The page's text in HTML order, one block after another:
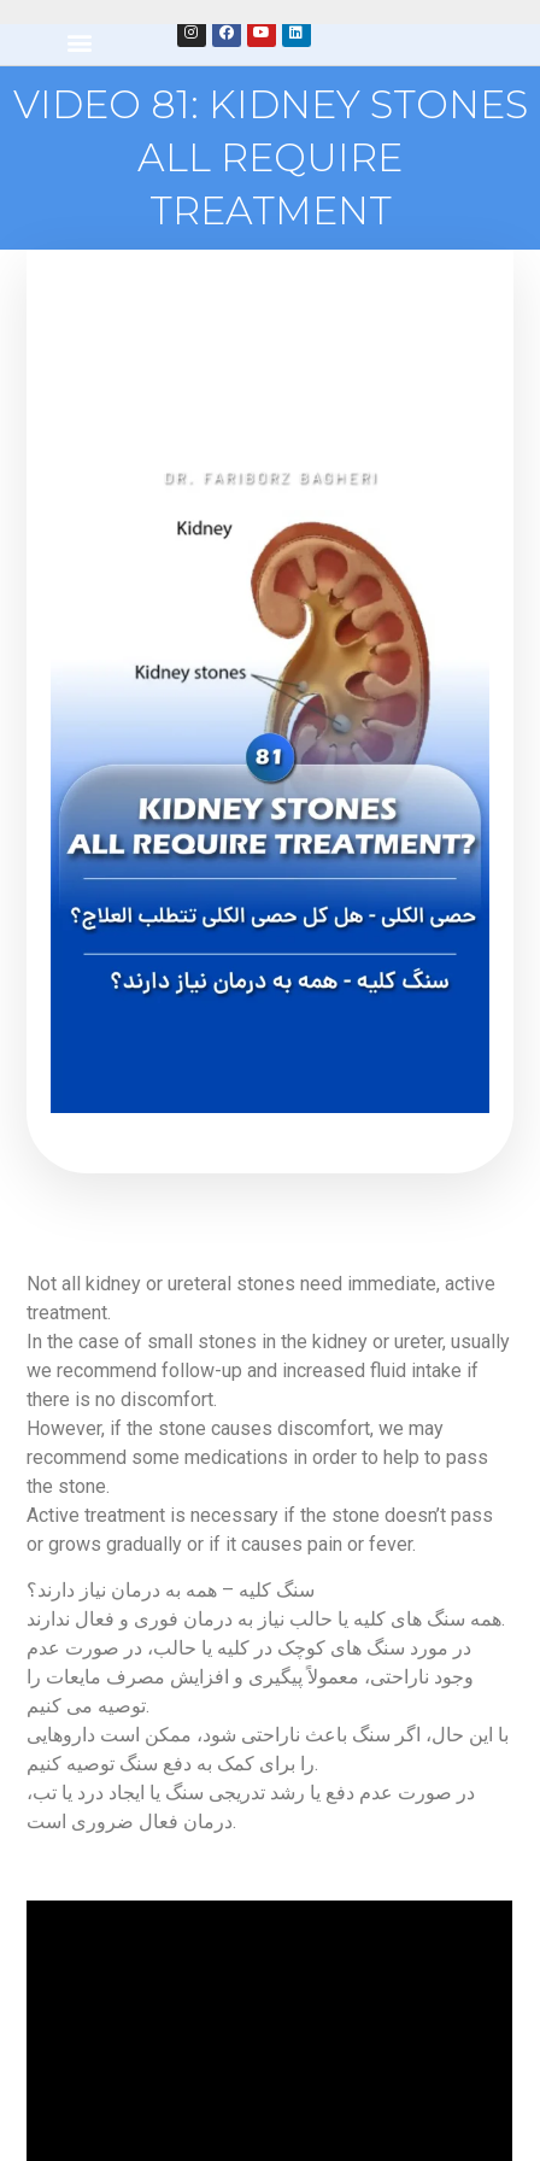
VIDEO 81: KIDNEY STONES
ALL REQUIRE
TREATMENT
Not all kidney or ureteral stones need immediate, active
treatment.
In the case of small stones in the kidney or ureter, usually
we recommend follow-up and increased fluid intake if
there is no discomfort.
However, if the stone causes discomfort, we may
recommend some medications in order to help to pass
the stone.
Active treatment is necessary if the stone doesn’t pass
or grows gradually or if it causes pain or fever.
سنگ کلیه – همه به درمان نیاز دارند؟
همه سنگ های کلیه یا حالب نیاز به درمان فوری و فعال ندارند.
در مورد سنگ های کوچک در کلیه یا حالب، در صورت عدم
وجود ناراحتی، معمولاً پیگیری و افزایش مصرف مایعات را
توصیه می کنیم.
با این حال، اگر سنگ باعث ناراحتی شود، ممکن است داروهایی
را برای کمک به دفع سنگ توصیه کنیم.
در صورت عدم دفع یا رشد تدریجی سنگ یا ایجاد درد یا تب،
درمان فعال ضروری است.